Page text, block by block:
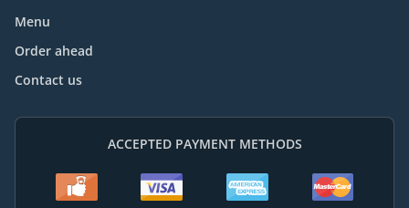
Menu
Order ahead
Contact us
ACCEPTED PAYMENT METHODS